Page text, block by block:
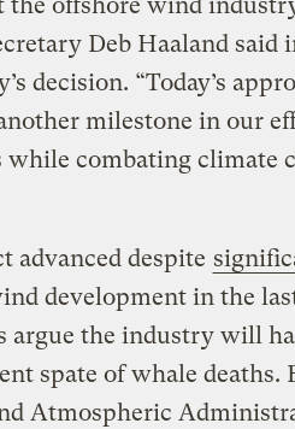
Deb Haaland said
decision. “Today’s
milestone in our
while combating climate
advanced despite
development in the
argue the industry will
spate of whale
Atmospheric